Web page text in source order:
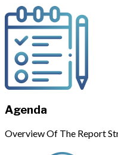
Agenda
Overview Of The Report